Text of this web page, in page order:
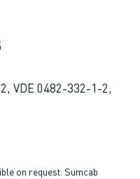
VDE 0482-332-1-2,
on request. Sumcab